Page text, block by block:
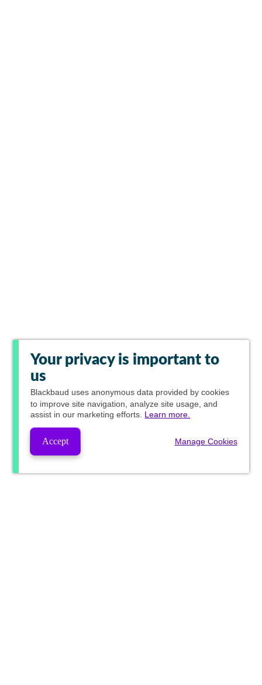
Your privacy is important to
us
Blackbaud uses anonymous data provided by cookies
to improve site navigation, analyze site usage, and
assist in our marketing efforts. Learn more.
Accept Manage Cookies